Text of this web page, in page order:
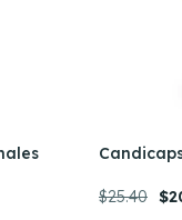
$25.40